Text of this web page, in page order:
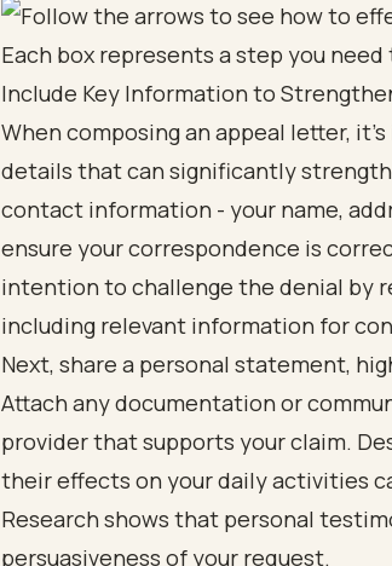
Include Key Information to
When composing an appeal letter,
details that can significantly
contact information - your name,
ensure your correspondence is
intention to challenge the denial by
including relevant information for
Next, share a personal statement,
Attach any documentation or
provider that supports your claim.
their effects on your daily activities
Research shows that personal
persuasiveness of your request.